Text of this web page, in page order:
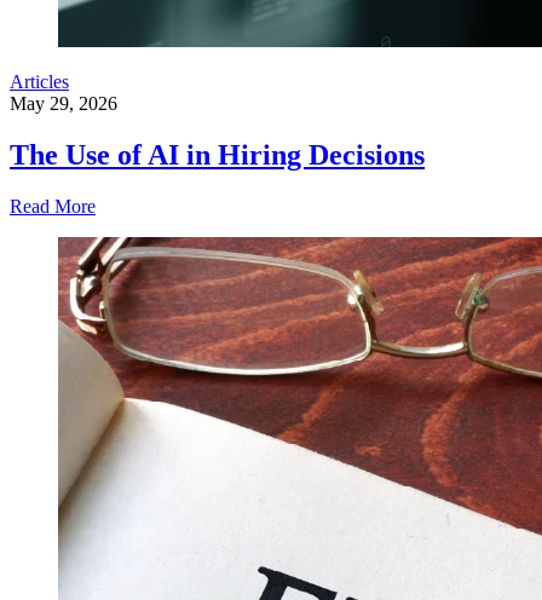
Articles
May 29, 2026
The Use of AI in Hiring Decisions
Read More